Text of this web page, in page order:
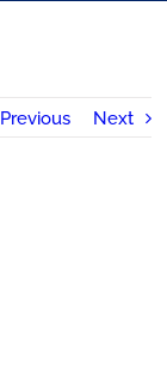
Previous Next